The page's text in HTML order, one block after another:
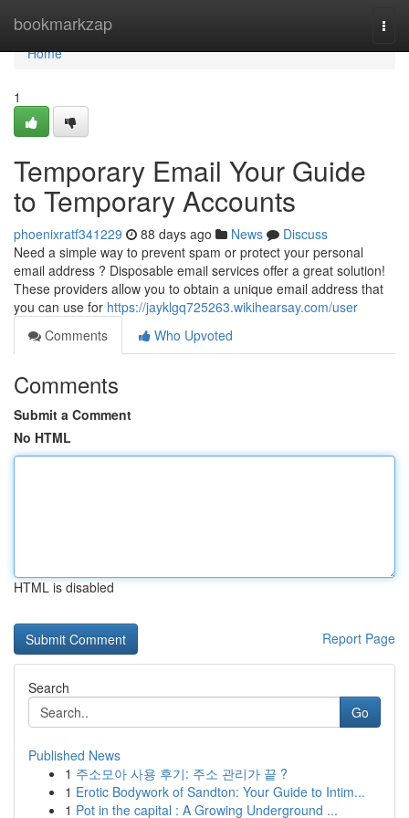
bookmarkzap
Home
Home
1
Temporary Email Your Guide
to Temporary Accounts
phoenixratf341229 88 days ago News
Discuss
Need a simple way to prevent spam or protect your personal
email address ? Disposable email services offer a great solution!
These providers allow you to obtain a unique email address that
you can use for https://jayklgq725263.wikihearsay.com/user
Comments
Who Upvoted
Comments
Submit a Comment
No HTML
HTML is disabled
Report Page
Search
Go
Published News
1 주소모아 사용 후기: 주소 관리가 끝 ?
1 Erotic Bodywork of Sandton: Your Guide to Intim...
1 Pot in the capital : A Growing Underground ...